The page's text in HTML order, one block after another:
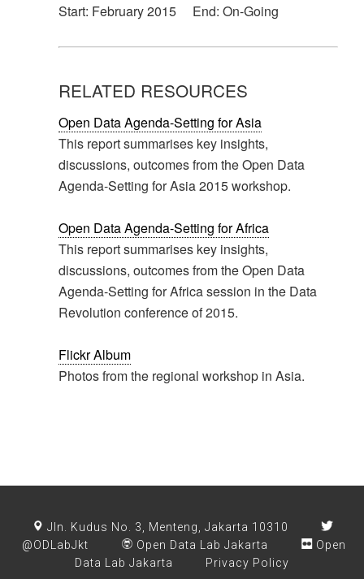
Start: February 2015 End: On-Going
RELATED RESOURCES
Open Data Agenda-Setting for Asia
This report summarises key insights,
discussions, outcomes from the Open Data
Agenda-Setting for Asia 2015 workshop.
Open Data Agenda-Setting for Africa
This report summarises key insights,
discussions, outcomes from the Open Data
Agenda-Setting for Africa session in the Data
Revolution conference of 2015.
Flickr Album
Photos from the regional workshop in Asia.
Jln. Kudus No. 3, Menteng, Jakarta 10310
@ODLabJkt
Open Data Lab Jakarta
Open
Data Lab Jakarta
Privacy Policy